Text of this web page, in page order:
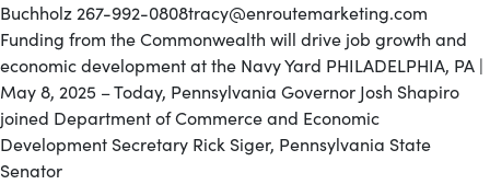
Buchholz 267-992-0808tracy@enroutemarketing.com
Funding from the Commonwealth will drive job growth and
economic development at the Navy Yard PHILADELPHIA, PA |
May 8, 2025 – Today, Pennsylvania Governor Josh Shapiro
joined Department of Commerce and Economic
Development Secretary Rick Siger, Pennsylvania State
Senator